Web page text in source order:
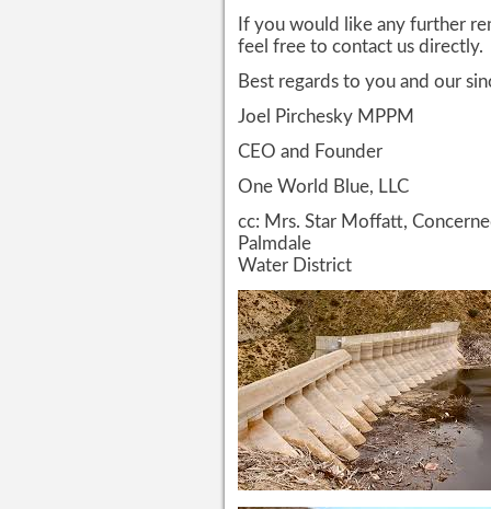
If you would like any further
feel free to contact us directly.
Best regards to you and our
Joel Pirchesky MPPM
CEO and Founder
One World Blue, LLC
cc: Mrs. Star Moffatt,
Palmdale
Water District